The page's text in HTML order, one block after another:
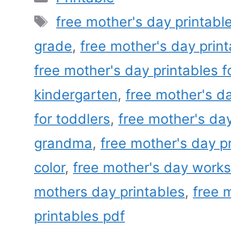
Tags
free mother's day
grade, free mother's day
free mother's day printables
kindergarten, free mother's
for toddlers, free mother's
grandma, free mother's day
color, free mother's day
mothers day printables, free
printables pdf